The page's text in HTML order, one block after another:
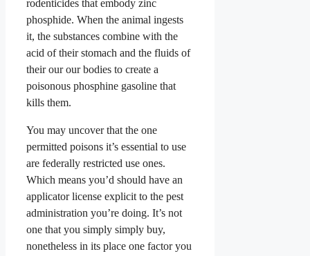
rodenticides that embody zinc
phosphide. When the animal ingests
it, the substances combine with the
acid of their stomach and the fluids of
their our our bodies to create a
poisonous phosphine gasoline that
kills them.
You may uncover that the one
permitted poisons it’s essential to use
are federally restricted use ones.
Which means you’d should have an
applicator license explicit to the pest
administration you’re doing. It’s not
one that you simply simply buy,
nonetheless in its place one factor you